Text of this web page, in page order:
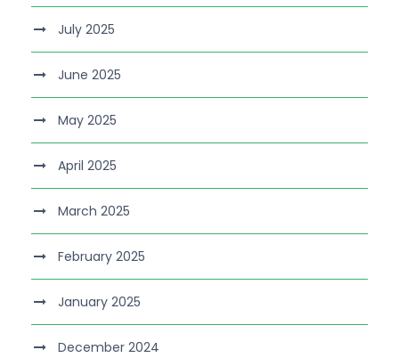
July 2025
June 2025
May 2025
April 2025
March 2025
February 2025
January 2025
December 2024